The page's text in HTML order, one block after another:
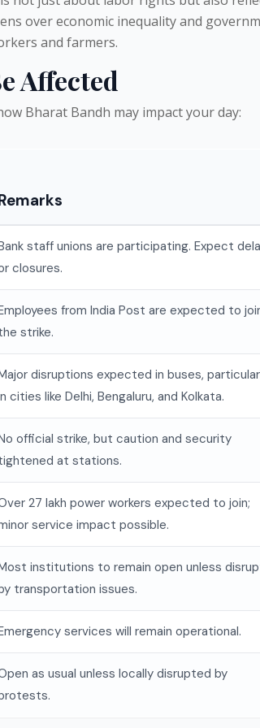
over economic inequality and
and farmers.
Affected
Bharat Bandh may impact your day:
staff unions are participating. Expect
closures.
from India Post are expected to
strike.
disruptions expected in buses,
cities like Delhi, Bengaluru, and Kolkata.
official strike, but caution and security
at stations.
27 lakh power workers expected to join;
service impact possible.
institutions to remain open unless
transportation issues.
services will remain operational.
as usual unless locally disrupted by